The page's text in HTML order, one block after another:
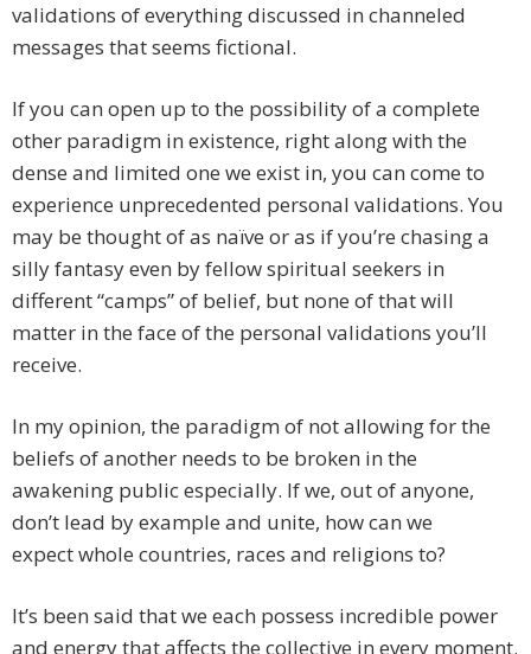
validations of everything discussed in channeled
messages that seems fictional.
If you can open up to the possibility of a complete
other paradigm in existence, right along with the
dense and limited one we exist in, you can come to
experience unprecedented personal validations. You
may be thought of as naïve or as if you’re chasing a
silly fantasy even by fellow spiritual seekers in
different “camps” of belief, but none of that will
matter in the face of the personal validations you’ll
receive.
In my opinion, the paradigm of not allowing for the
beliefs of another needs to be broken in the
awakening public especially. If we, out of anyone,
don’t lead by example and unite, how can we
expect whole countries, races and religions to?
It’s been said that we each possess incredible power
and energy that affects the collective in every moment.